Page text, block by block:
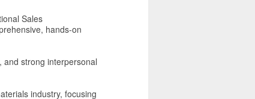
Sales
hands-on
and strong interpersonal
industry, focusing